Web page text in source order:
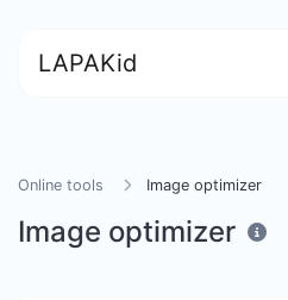
LAPAKid
Online tools Image optimizer
Image optimizer